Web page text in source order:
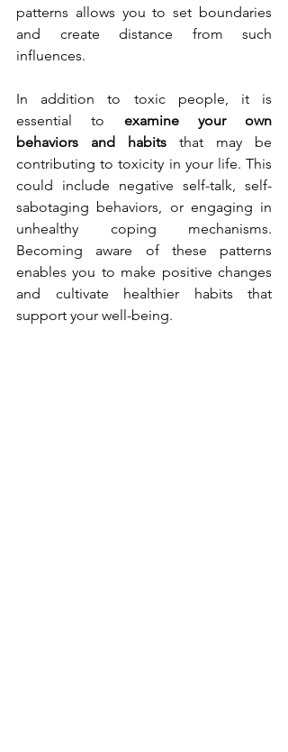
patterns allows you to set boundaries
and create distance from such
influences.
In addition to toxic people, it is
essential to examine your own
behaviors and habits that may be
contributing to toxicity in your life. This
could include negative self-talk, self-
sabotaging behaviors, or engaging in
unhealthy coping mechanisms.
Becoming aware of these patterns
enables you to make positive changes
and cultivate healthier habits that
support your well-being.